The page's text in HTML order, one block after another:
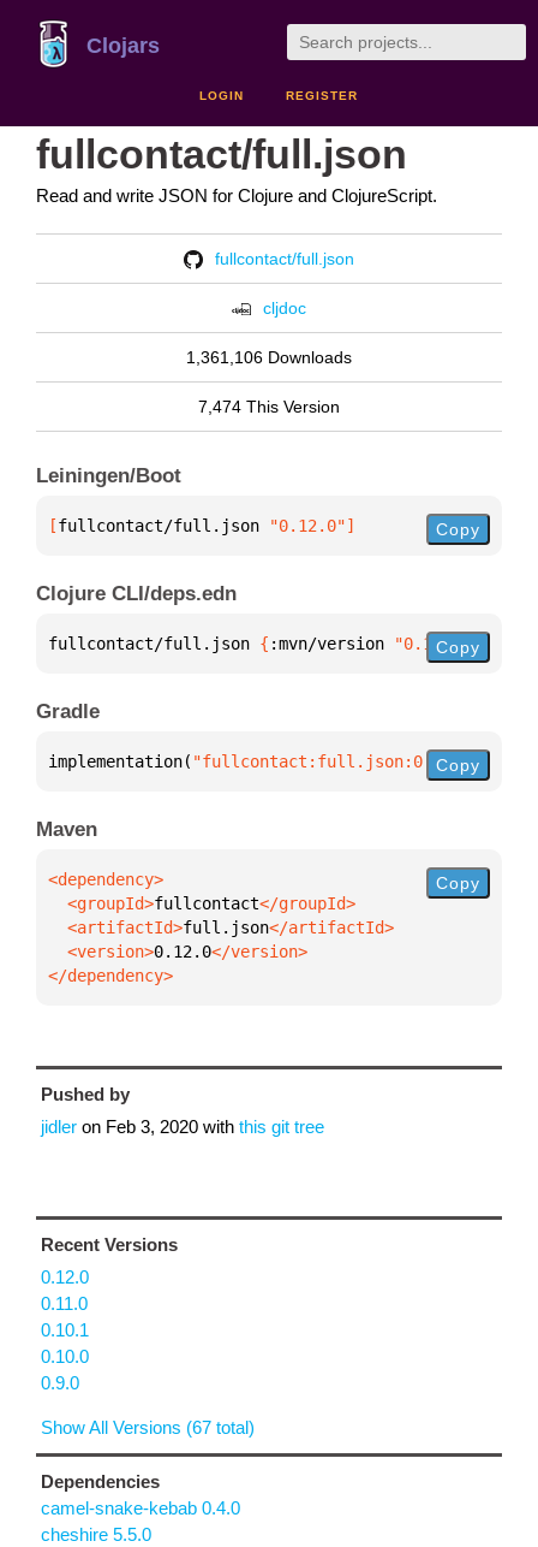
Clojars
LOGIN REGISTER
fullcontact/full.json
Read and write JSON for Clojure and ClojureScript.
fullcontact/full.json
cljdoc
1,361,106 Downloads
7,474 This Version
Leiningen/Boot
[fullcontact/full.json "0.12.0"] Copy
Clojure CLI/deps.edn
fullcontact/full.json { :mvn/version "0.12.0"}
Copy
Gradle
implementation( "fullcontact:full.json:0.12.0"
Copy
Maven
  <groupId>
fullcontact
  <artifactId>
full.json
  <version>
0.12.0
</dependency>
Copy
Pushed by
jidler on Feb 3, 2020 with this git tree
Recent Versions
0.12.0
0.11.0
0.10.1
0.10.0
0.9.0
Show All Versions (67 total)
Dependencies
camel-snake-kebab 0.4.0
cheshire 5.5.0